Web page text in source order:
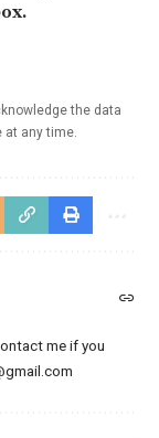
the data
at any time.
me if you